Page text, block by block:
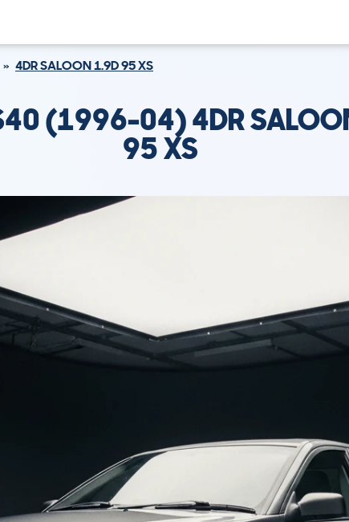
4DR SALOON 1.9D 95 XS
(1996-04) 4DR
95 XS